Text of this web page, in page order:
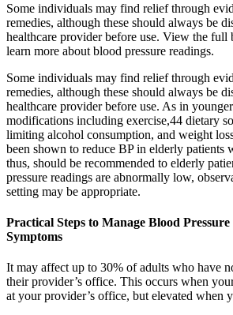
Some individuals may find relief through
remedies, although these should always be
healthcare provider before use. View the full
learn more about blood pressure readings.
Some individuals may find relief through
remedies, although these should always be
healthcare provider before use. As in
modifications including exercise,44 dietary
limiting alcohol consumption, and weight
been shown to reduce BP in elderly patients
thus, should be recommended to elderly
pressure readings are abnormally low,
setting may be appropriate.
Practical Steps to Manage Blood
Symptoms
It may affect up to 30% of adults who have
their provider’s office. This occurs when
at your provider’s office, but elevated when